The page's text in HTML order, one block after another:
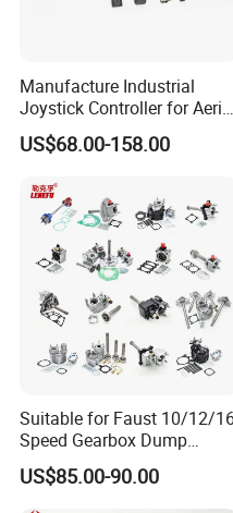
Manufacture Industrial
Joystick Controller for Aerial
Work Platforms
Replacement China
US$68.00-158.00
Suitable for Faust 10/12/
Speed Gearbox Dump
Trucks/Cement Tank
Trucks/Sprinkler Trucks/Pto
US$85.00-90.00